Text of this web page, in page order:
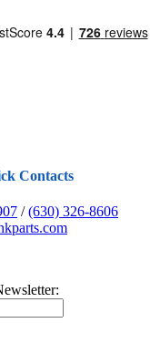
Contacts
/(630) 326-8606